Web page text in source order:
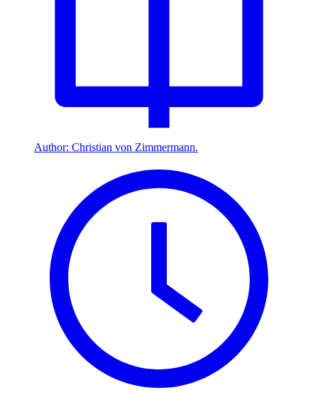
Author: Christian von Zimmermann.